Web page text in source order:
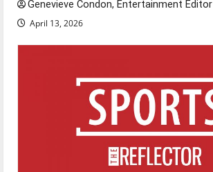
Genevieve Condon, Entertainment Editor
April 13, 2026